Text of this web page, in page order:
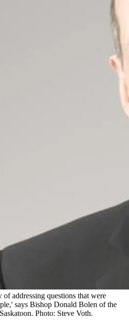
addressing questions that were
says Bishop Donald Bolen of the
Photo: Steve Voth.